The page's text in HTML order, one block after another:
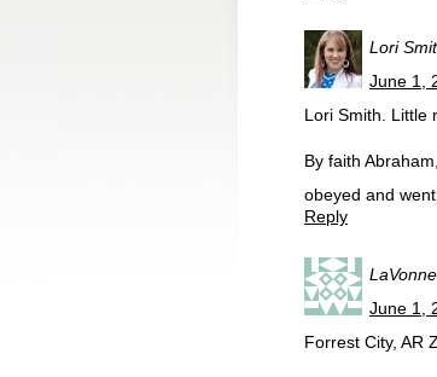
Lori
June 1,
Lori Smith. Little
By faith
obeyed and
Reply
June 1,
Forrest City, AR